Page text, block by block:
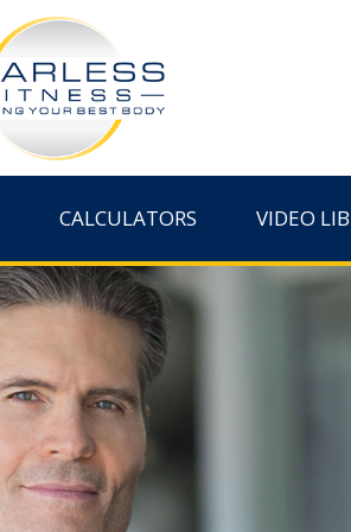
CALCULATORS VIDEO